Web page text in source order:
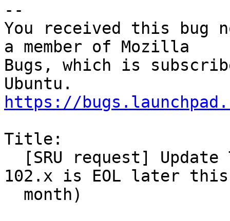
--
You received this bug
a member of Mozilla
Bugs, which is
https://
Title:
102.x is EOL later this